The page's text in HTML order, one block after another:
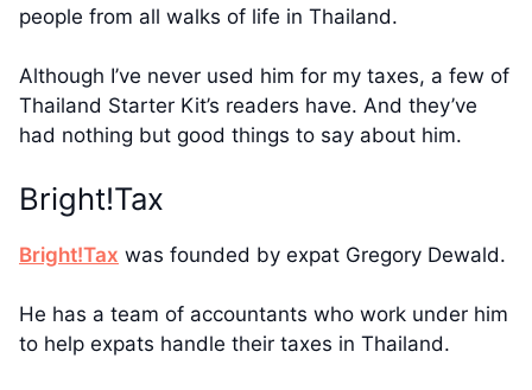
people from all walks of life in Thailand.
Although I’ve never used him for my taxes, a few of
Thailand Starter Kit’s readers have. And they’ve
had nothing but good things to say about him.
Bright!Tax
Bright!Tax was founded by expat Gregory Dewald.
He has a team of accountants who work under him
to help expats handle their taxes in Thailand.